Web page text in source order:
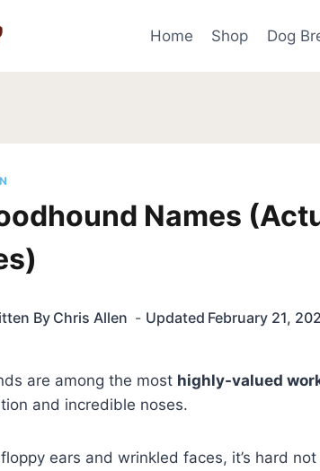
Home Shop Dog
Names
ByChris Allen Updated February 21,
are among the most highly-valued
and incredible noses.
ears and wrinkled faces, it’s hard